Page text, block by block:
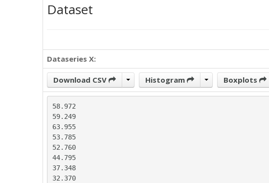
Dataset
Dataseries X:
Download CSV Histogram Boxplots
58.972
59.249
63.955
53.785
52.760
44.795
37.348
32.370